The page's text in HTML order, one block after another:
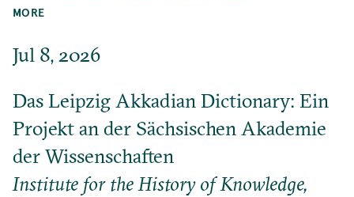
MORE
Jul 8, 2026
Das Leipzig Akkadian Dictionary: Ein
Projekt an der Sächsischen Akademie
der Wissenschaften
Institute for the History of Knowledge,